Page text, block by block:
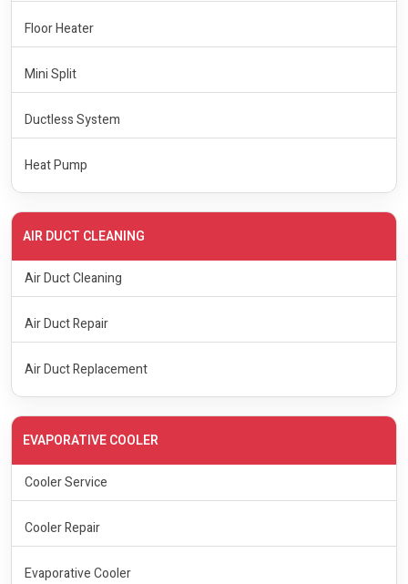
Floor Heater
Mini Split
Ductless System
Heat Pump
AIR DUCT CLEANING
Air Duct Cleaning
Air Duct Repair
Air Duct Replacement
EVAPORATIVE COOLER
Cooler Service
Cooler Repair
Evaporative Cooler